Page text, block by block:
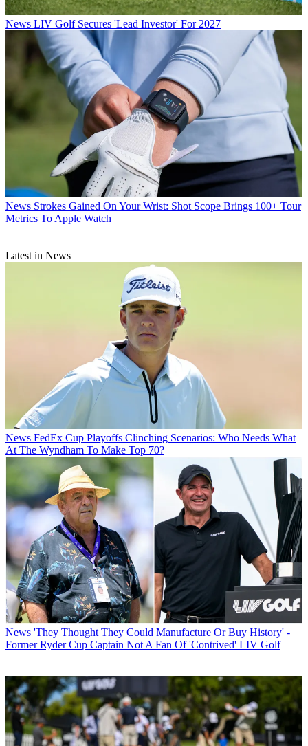
News LIV Golf Secures 'Lead Investor' For 2027
News Strokes Gained On Your Wrist: Shot Scope Brings 100+ Tour
Metrics To Apple Watch
Latest in News
News FedEx Cup Playoffs Clinching Scenarios: Who Needs What
At The Wyndham To Make Top 70?
News 'They Thought They Could Manufacture Or Buy History' -
Former Ryder Cup Captain Not A Fan Of 'Contrived' LIV Golf